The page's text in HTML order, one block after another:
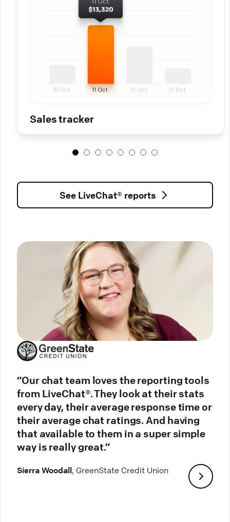
Sales tracker
See LiveChat® reports
“Our chat team loves the reporting tools
from LiveChat®. They look at their stats
every day, their average response time or
their average chat ratings. And having
that available to them in a super simple
way is really great.”
Sierra Woodall, GreenState Credit Union